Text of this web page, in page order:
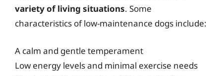
variety of living situations. Some
characteristics of low-maintenance dogs include:
A calm and gentle temperament
Low energy levels and minimal exercise needs